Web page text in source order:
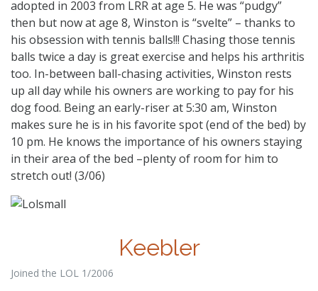
adopted in 2003 from LRR at age 5. He was “pudgy”
then but now at age 8, Winston is “svelte” – thanks to
his obsession with tennis balls!!! Chasing those tennis
balls twice a day is great exercise and helps his arthritis
too. In-between ball-chasing activities, Winston rests
up all day while his owners are working to pay for his
dog food. Being an early-riser at 5:30 am, Winston
makes sure he is in his favorite spot (end of the bed) by
10 pm. He knows the importance of his owners staying
in their area of the bed –plenty of room for him to
stretch out! (3/06)
Keebler
Joined the LOL 1/2006